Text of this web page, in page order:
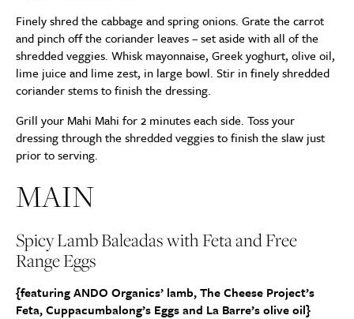
Finely shred the cabbage and spring onions. Grate the carrot
and pinch off the coriander leaves – set aside with all of the
shredded veggies. Whisk mayonnaise, Greek yoghurt, olive oil,
lime juice and lime zest, in large bowl. Stir in finely shredded
coriander stems to finish the dressing.
Grill your Mahi Mahi for 2 minutes each side. Toss your
dressing through the shredded veggies to finish the slaw just
prior to serving.
MAIN
Spicy Lamb Baleadas with Feta and Free
Range Eggs
{featuring ANDO Organics’ lamb, The Cheese Project’s
Feta, Cuppacumbalong’s Eggs and La Barre’s olive oil}